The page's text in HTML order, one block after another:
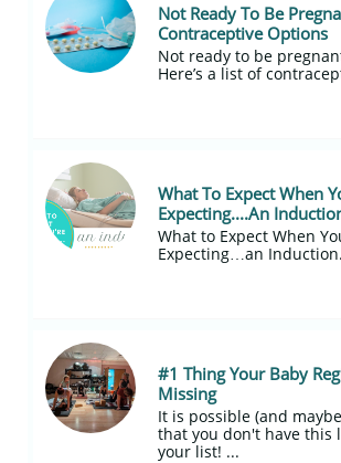
Not Ready To Be
Contraceptive Options
Not ready to be
Here’s a list of
What To Expect When
Expecting....An
What to Expect When
Expecting…an
#1 Thing Your Baby
Missing
It is possible (and
that you don't have this
your list! ...